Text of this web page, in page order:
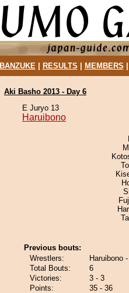
BANZUKE| RESULTS MEMBERS
Aki Basho 2013 - Day 6
E Juryo 13
Haruibono
Previous bouts:
Wrestlers:
Haruibono
Total Bouts:
6
Victories:
3 - 3
Points:
35 - 36